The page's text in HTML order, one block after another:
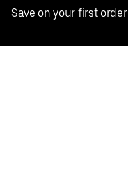
Save on your first order